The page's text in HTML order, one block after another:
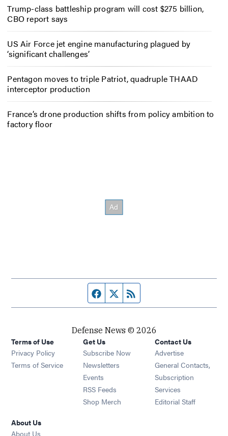
Trump-class battleship program will cost $275 billion,
CBO report says
US Air Force jet engine manufacturing plagued by
‘significant challenges’
Pentagon moves to triple Patriot, quadruple THAAD
interceptor production
France’s drone production shifts from policy ambition to
factory floor
Facebook page
Twitter feed
Defense News © 2026
Terms of Use
Privacy Policy
Terms of Service
Get Us
Subscribe Now
Newsletters Opens in new window
Events Opens in new window
RSS Feeds Opens in new window
Shop Merch Opens in new window
Contact Us
Advertise
General Contacts,
Subscription
Services
Editorial Staff
About Us
About Us